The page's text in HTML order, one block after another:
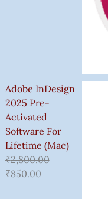
Adobe InDesign
2025 Pre-
Activated
Software For
Lifetime (Mac)
₹2,800.00
₹850.00